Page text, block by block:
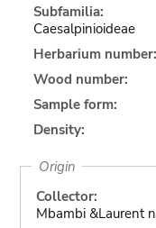
Subfamilia:
Caesalpinioideae
Herbarium number:
Wood number:
Sample form:
Density:
Origin
Collector:
Mbambi &Laurent